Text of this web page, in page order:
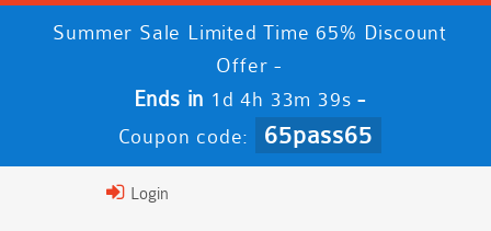
Summer Sale Limited Time 65% Discount
Offer -
Ends in 1d 4h 33m 38s -
Coupon code: 65pass65
Login